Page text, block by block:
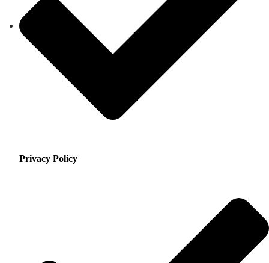
Privacy Policy